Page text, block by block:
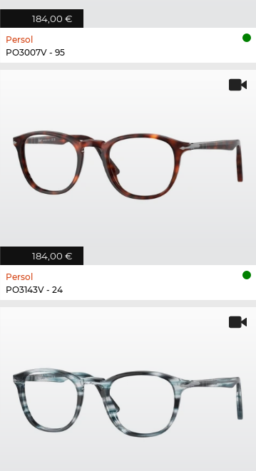
184,00 €
Persol
PO3007V - 95
184,00 €
Persol
PO3143V - 24